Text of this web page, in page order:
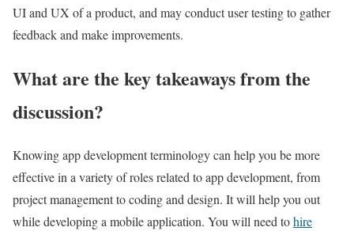
UI and UX of a product, and may conduct user testing to gather
feedback and make improvements.
What are the key takeaways from the
discussion?
Knowing app development terminology can help you be more
effective in a variety of roles related to app development, from
project management to coding and design. It will help you out
while developing a mobile application. You will need tohire